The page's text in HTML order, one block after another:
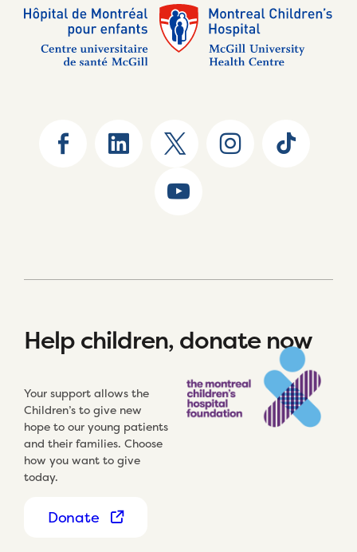
Help children, donate now
Your support allows the
Children’s to give new
hope to our young patients
and their families. Choose
how you want to give
today.
Donate